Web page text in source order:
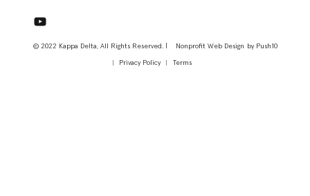
© 2022 Kappa Delta, All Rights Reserved. | Nonprofit Web Design by Push10
Privacy Policy
Terms